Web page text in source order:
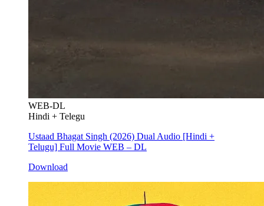
WEB-DL
Hindi + Telegu
Ustaad Bhagat Singh (2026) Dual Audio [Hindi +
Telugu] Full Movie WEB – DL
Download